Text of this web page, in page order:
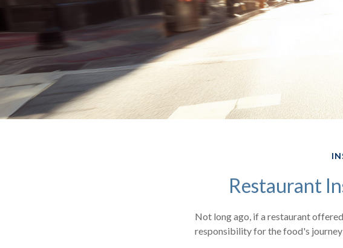
Restaurant
Not long ago, if a restaurant
responsibility for the food's